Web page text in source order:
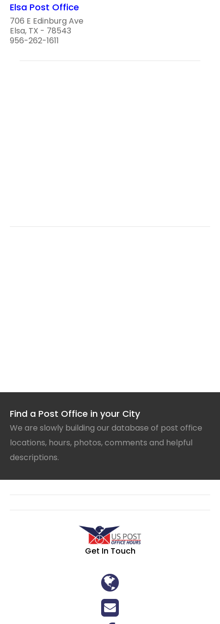
Elsa Post Office
706 E Edinburg Ave
Elsa, TX - 78543
956-262-1611
Find a Post Office in your City
We are slowly building our database of post office
locations, hours, photos, comments and helpful
descriptions.
Get In Touch